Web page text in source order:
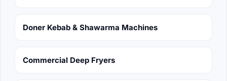
Doner Kebab & Shawarma Machines
Commercial Deep Fryers